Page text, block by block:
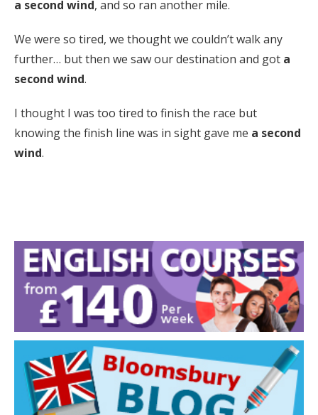
a second wind, and so ran another mile.
We were so tired, we thought we couldn’t walk any
further… but then we saw our destination and got a
second wind.
I thought I was too tired to finish the race but
knowing the finish line was in sight gave me a second
wind.